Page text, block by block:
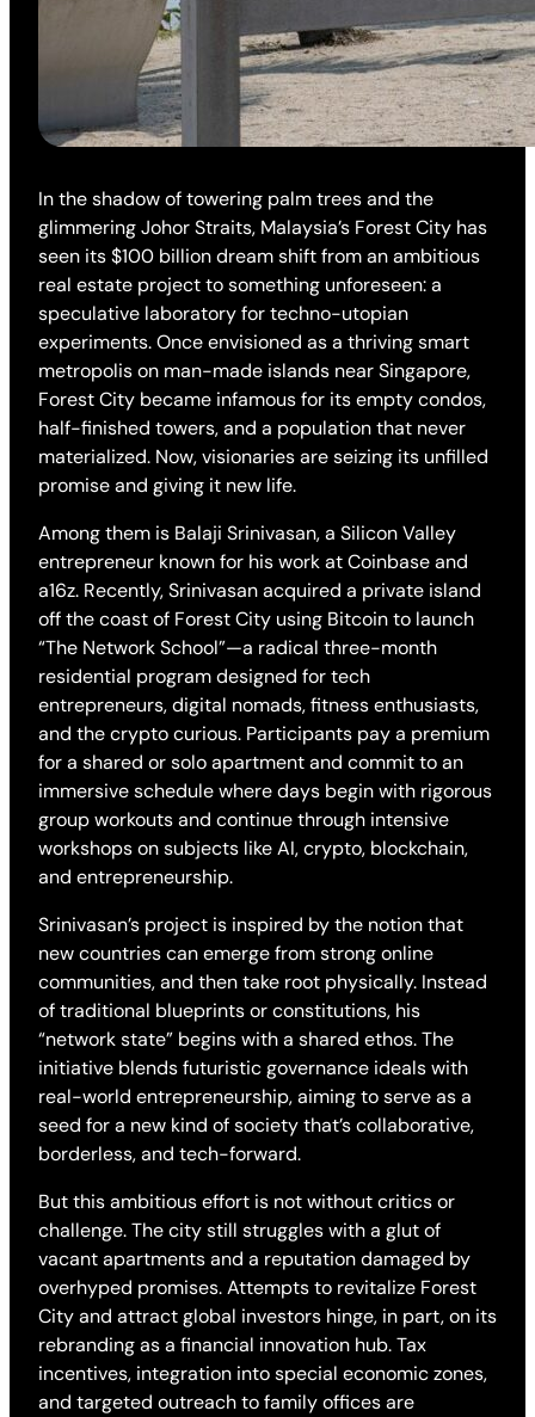
In the shadow of towering palm trees and the
glimmering Johor Straits, Malaysia’s Forest City has
seen its $100 billion dream shift from an ambitious
real estate project to something unforeseen: a
speculative laboratory for techno-utopian
experiments. Once envisioned as a thriving smart
metropolis on man-made islands near Singapore,
Forest City became infamous for its empty condos,
half-finished towers, and a population that never
materialized. Now, visionaries are seizing its unfilled
promise and giving it new life.
Among them is Balaji Srinivasan, a Silicon Valley
entrepreneur known for his work at Coinbase and
a16z. Recently, Srinivasan acquired a private island
off the coast of Forest City using Bitcoin to launch
“The Network School”—a radical three-month
residential program designed for tech
entrepreneurs, digital nomads, fitness enthusiasts,
and the crypto curious. Participants pay a premium
for a shared or solo apartment and commit to an
immersive schedule where days begin with rigorous
group workouts and continue through intensive
workshops on subjects like AI, crypto, blockchain,
and entrepreneurship.
Srinivasan’s project is inspired by the notion that
new countries can emerge from strong online
communities, and then take root physically. Instead
of traditional blueprints or constitutions, his
“network state” begins with a shared ethos. The
initiative blends futuristic governance ideals with
real-world entrepreneurship, aiming to serve as a
seed for a new kind of society that’s collaborative,
borderless, and tech-forward.
But this ambitious effort is not without critics or
challenge. The city still struggles with a glut of
vacant apartments and a reputation damaged by
overhyped promises. Attempts to revitalize Forest
City and attract global investors hinge, in part, on its
rebranding as a financial innovation hub. Tax
incentives, integration into special economic zones,
and targeted outreach to family offices are